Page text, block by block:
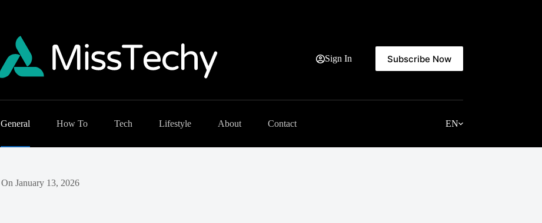
Sign In Subscribe Now
General How To Tech Lifestyle About Contact EN
On January 13, 2026